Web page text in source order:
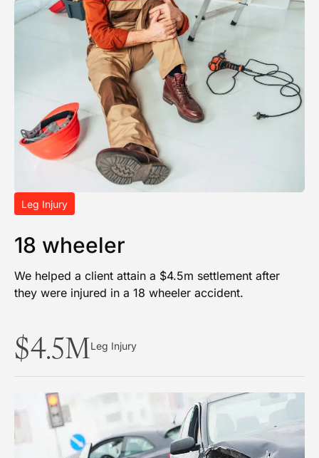
Leg Injury
18 wheeler
We helped a client attain a $4.5m settlement after
they were injured in a 18 wheeler accident.
$4.5MLeg Injury